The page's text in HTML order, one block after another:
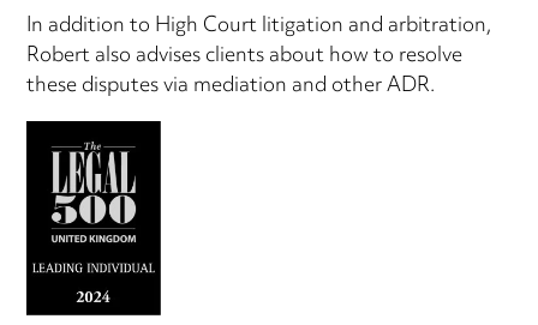
In addition to High Court litigation and arbitration,
Robert also advises clients about how to resolve
these disputes via mediation and other ADR.